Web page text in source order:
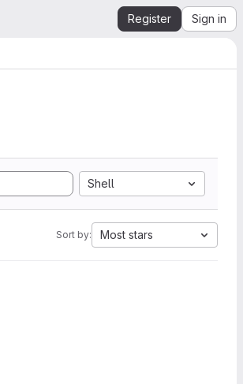
Register Sign in
Shell
Sort by: Most stars